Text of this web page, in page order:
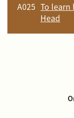
A025 To
Head